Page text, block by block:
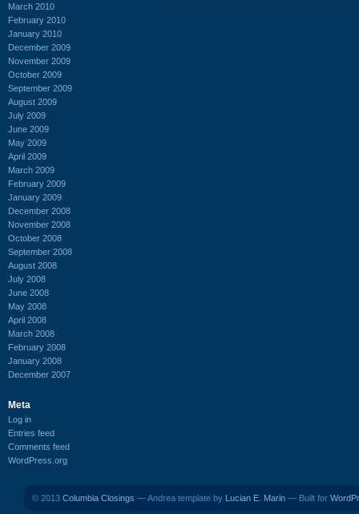
March 2010
February 2010
January 2010
December 2009
November 2009
October 2009
September 2009
August 2009
July 2009
June 2009
May 2009
April 2009
March 2009
February 2009
January 2009
December 2008
November 2008
October 2008
September 2008
August 2008
July 2008
June 2008
May 2008
April 2008
March 2008
February 2008
January 2008
December 2007
Meta
Log in
Entries feed
Comments feed
WordPress.org
© 2013 Columbia Closings — Andrea template by Lucian E. Marin — Built for